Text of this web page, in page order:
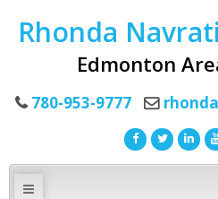
Rhonda
Edmonton
780-953-9777